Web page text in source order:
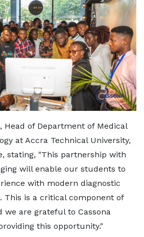
Head of Department of Medical
at Accra Technical University,
stating, "This partnership with
will enable our students to
with modern diagnostic
This is a critical component of
we are grateful to Cassona
this opportunity."